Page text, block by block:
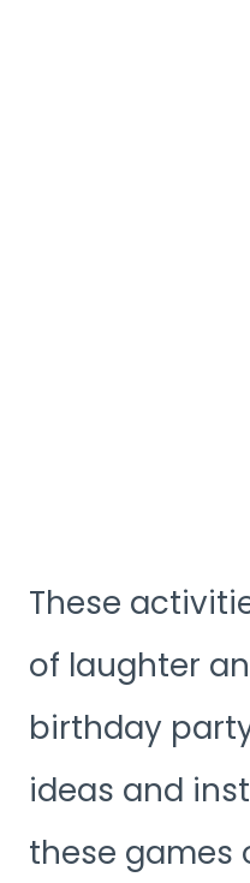
These
of laughter
birthday
ideas and
these games